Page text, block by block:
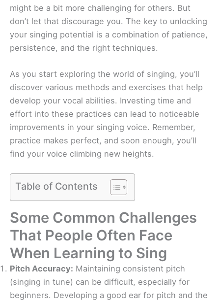
might be a bit more challenging for others. But
don’t let that discourage you. The key to unlocking
your singing potential is a combination of patience,
persistence, and the right techniques.
As you start exploring the world of singing, you’ll
discover various methods and exercises that help
develop your vocal abilities. Investing time and
effort into these practices can lead to noticeable
improvements in your singing voice. Remember,
practice makes perfect, and soon enough, you’ll
find your voice climbing new heights.
Table of Contents
Some Common Challenges
That People Often Face
When Learning to Sing
Pitch Accuracy: Maintaining consistent pitch
(singing in tune) can be difficult, especially for
beginners. Developing a good ear for pitch and the